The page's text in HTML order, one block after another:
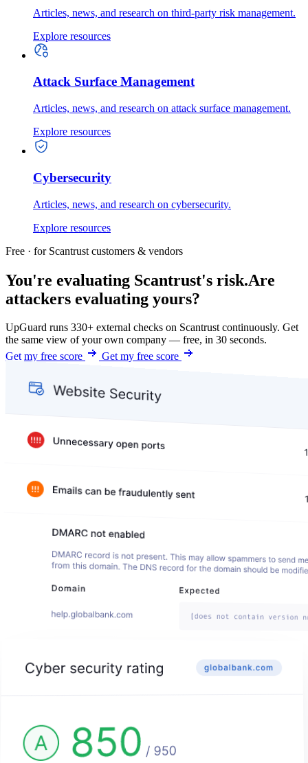
Articles, news, and research on third-party risk management.
Explore resources
Attack Surface Management
Articles, news, and research on attack surface management.
Explore resources
Cybersecurity
Articles, news, and research on cybersecurity.
Explore resources
Free · for Scantrust customers & vendors
You're evaluating Scantrust's risk.Are
attackers evaluating yours?
UpGuard runs 330+ external checks on Scantrust continuously. Get
the same view of your own company — free, in 30 seconds.
Get my free score
Get my free score